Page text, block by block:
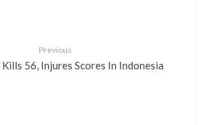
Previous
56, Injures Scores In Indonesia